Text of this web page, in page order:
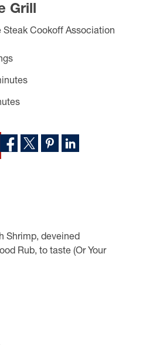
Grill
Steak Cookoff Association
Shrimp, deveined
Rub, to taste (Or Your